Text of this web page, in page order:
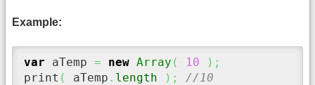
Example:
var aTemp = new Array ( 10 ) ;
print ( aTemp . length ) ; //10